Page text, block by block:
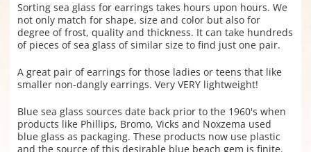
Sorting sea glass for earrings takes hours upon hours. We
not only match for shape, size and color but also for
degree of frost, quality and thickness. It can take hundreds
of pieces of sea glass of similar size to find just one pair.
A great pair of earrings for those ladies or teens that like
smaller non-dangly earrings. Very VERY lightweight!
Blue sea glass sources date back prior to the 1960's when
products like Phillips, Bromo, Vicks and Noxzema used
blue glass as packaging. These products now use plastic
and the source of this desirable blue beach gem is finite.